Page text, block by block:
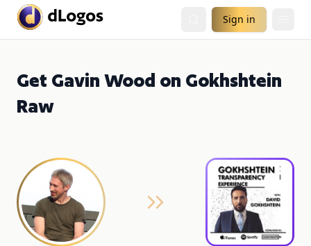
Sign in
Get Gavin Wood on Gokhshtein
Raw